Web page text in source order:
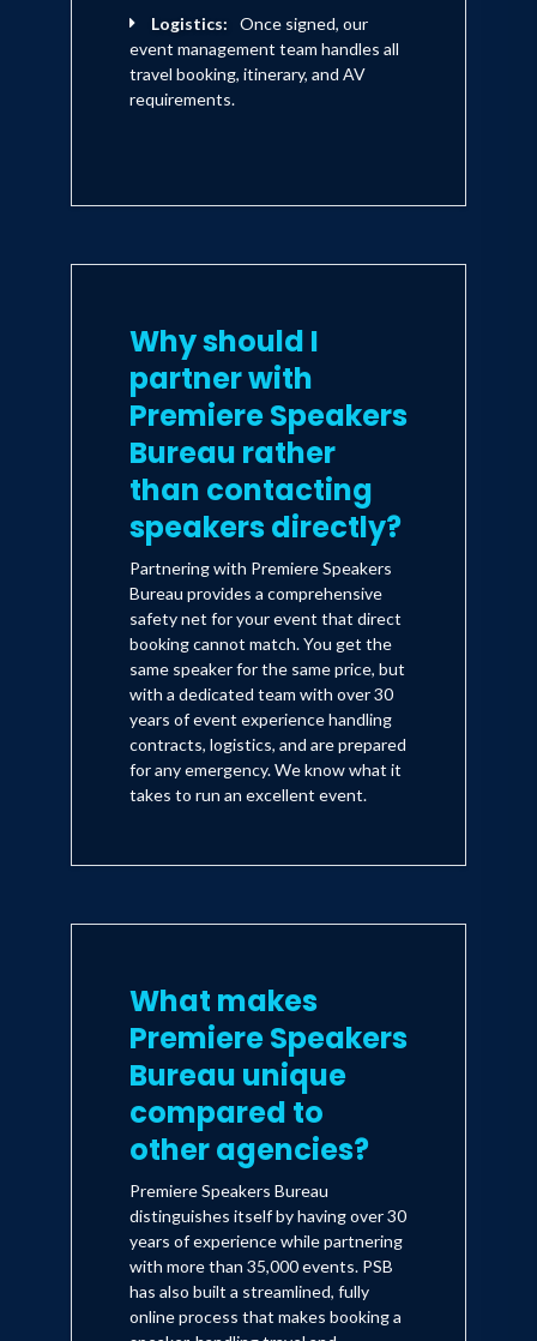
Logistics:
Once signed, our
event management team handles all
travel booking, itinerary, and AV
requirements.
Why should I
partner with
Premiere Speakers
Bureau rather
than contacting
speakers directly?
Partnering with Premiere Speakers
Bureau provides a comprehensive
safety net for your event that direct
booking cannot match. You get the
same speaker for the same price, but
with a dedicated team with over 30
years of event experience handling
contracts, logistics, and are prepared
for any emergency. We know what it
takes to run an excellent event.
What makes
Premiere Speakers
Bureau unique
compared to
other agencies?
Premiere Speakers Bureau
distinguishes itself by having over 30
years of experience while partnering
with more than 35,000 events. PSB
has also built a streamlined, fully
online process that makes booking a